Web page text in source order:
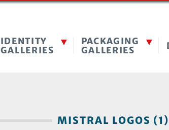
IDENTITY
GALLERIES
PACKAGING
GALLERIES
MISTRAL LOGOS (1)